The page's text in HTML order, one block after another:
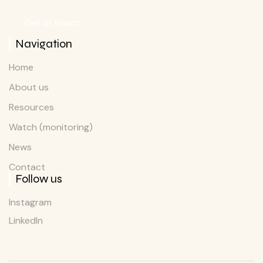
Navigation
Home
About us
Resources
Watch (monitoring)
News
Contact
Follow us
Instagram
LinkedIn